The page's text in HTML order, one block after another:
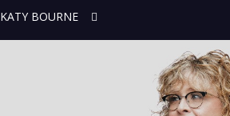
KATY BOURNE